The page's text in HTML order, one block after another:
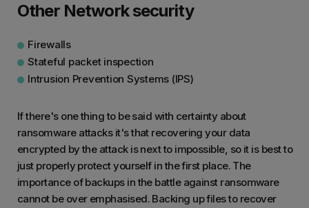
Other Network security
Firewalls
Stateful packet inspection
Intrusion Prevention Systems (IPS)
If there's one thing to be said with certainty about
ransomware attacks it's that recovering your data
encrypted by the attack is next to impossible, so it is best to
just properly protect yourself in the first place. The
importance of backups in the battle against ransomware
cannot be over emphasised. Backing up files to recover